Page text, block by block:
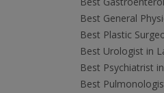
Best General
Best Plastic
Best Urologist in
Best Psychiatrist
Best